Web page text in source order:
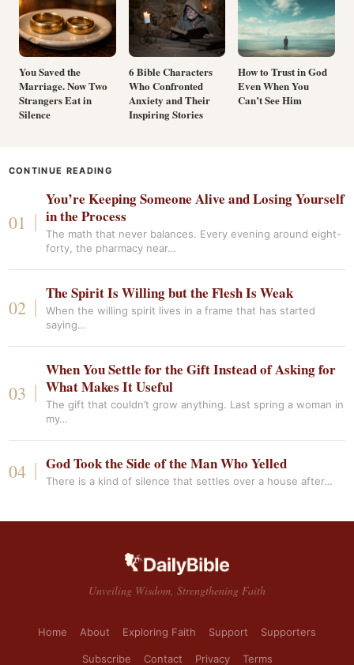
You Saved the
Marriage. Now Two
Strangers Eat in
Silence
6 Bible Characters
Who Confronted
Anxiety and Their
Inspiring Stories
How to Trust in God
Even When You
Can’t See Him
CONTINUE READING
You’re Keeping Someone Alive and Losing Yourself
in the Process
The math that never balances. Every evening around eight-
forty, the pharmacy near…
The Spirit Is Willing but the Flesh Is Weak
When the willing spirit lives in a frame that has started
saying…
When You Settle for the Gift Instead of Asking for
What Makes It Useful
The gift that couldn’t grow anything. Last spring a woman in
my…
God Took the Side of the Man Who Yelled
There is a kind of silence that settles over a house after…
Unveiling Wisdom, Strengthening Faith
Home About Exploring Faith Support Supporters
Subscribe Contact Privacy Terms